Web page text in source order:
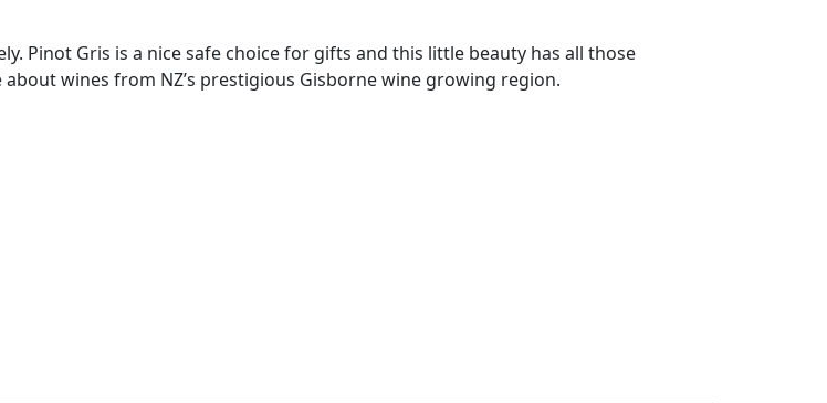
Pinot Gris is a nice safe choice for gifts and this little beauty has all those
wines from NZ’s prestigious Gisborne wine growing region.